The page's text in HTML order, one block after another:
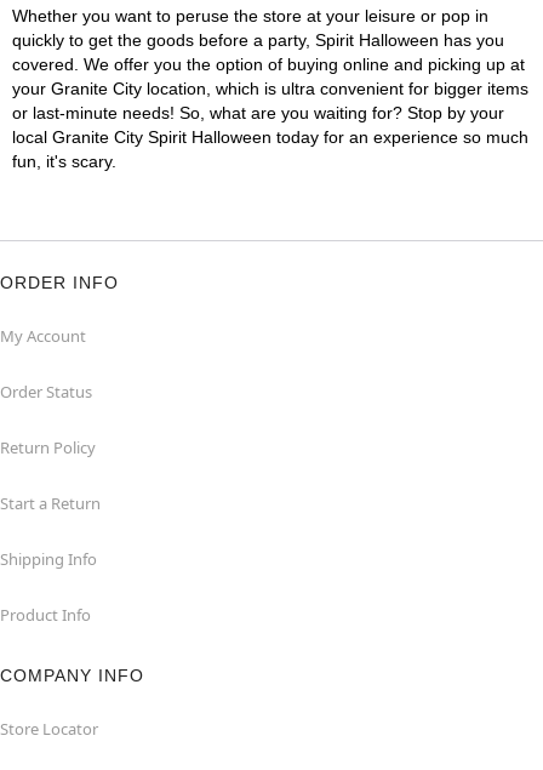
Whether you want to peruse the store at your leisure or pop in
quickly to get the goods before a party, Spirit Halloween has you
covered. We offer you the option of buying online and picking up at
your Granite City location, which is ultra convenient for bigger items
or last-minute needs! So, what are you waiting for? Stop by your
local Granite City Spirit Halloween today for an experience so much
fun, it's scary.
ORDER INFO
My Account
Order Status
Return Policy
Start a Return
Shipping Info
Product Info
COMPANY INFO
Store Locator